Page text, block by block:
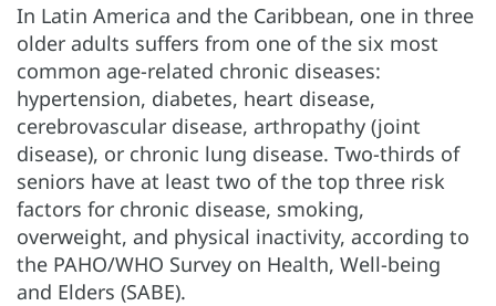
In Latin America and the Caribbean, one in three
older adults suffers from one of the six most
common age-related chronic diseases:
hypertension, diabetes, heart disease,
cerebrovascular disease, arthropathy (joint
disease), or chronic lung disease. Two-thirds of
seniors have at least two of the top three risk
factors for chronic disease, smoking,
overweight, and physical inactivity, according to
the PAHO/WHO Survey on Health, Well-being
and Elders (SABE).